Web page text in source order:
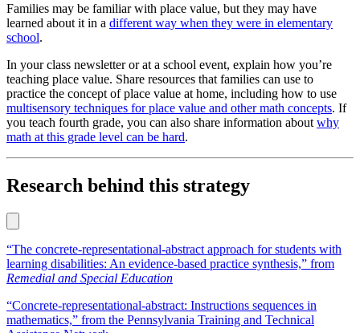
Families may be familiar with place value, but they may have
learned about it in a different way when they were in elementary
school.
In your class newsletter or at a school event, explain how you’re
teaching place value. Share resources that families can use to
practice the concept of place value at home, including how to use
multisensory techniques for place value and other math concepts. If
you teach fourth grade, you can also share information about why
math at this grade level can be hard.
Research behind this strategy
“The concrete-representational-abstract approach for students with
learning disabilities: An evidence-based practice synthesis,” from
Remedial and Special Education
“Concrete-representational-abstract: Instructions sequences in
mathematics,” from the Pennsylvania Training and Technical